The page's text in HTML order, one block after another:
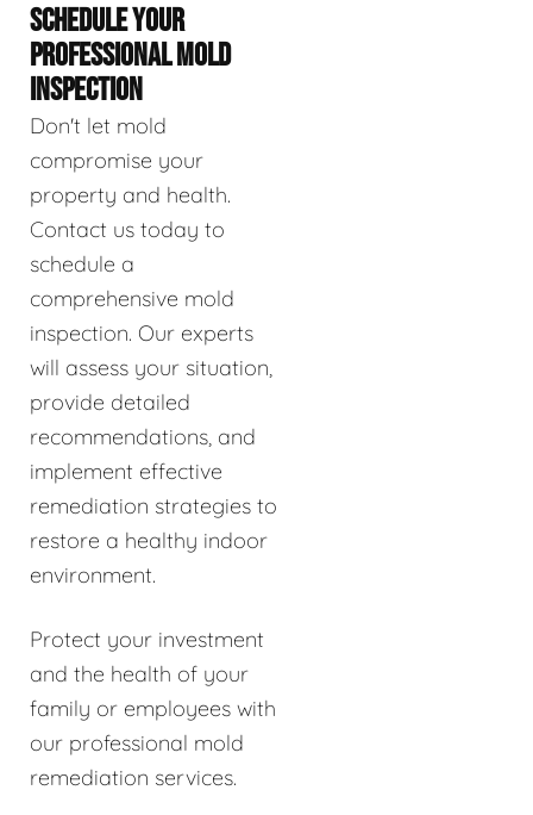
SCHEDULE YOUR
PROFESSIONAL MOLD
INSPECTION
Don't let mold
compromise your
property and health.
Contact us today to
schedule a
comprehensive mold
inspection. Our experts
will assess your situation,
provide detailed
recommendations, and
implement effective
remediation strategies to
restore a healthy indoor
environment.
Protect your investment
and the health of your
family or employees with
our professional mold
remediation services.